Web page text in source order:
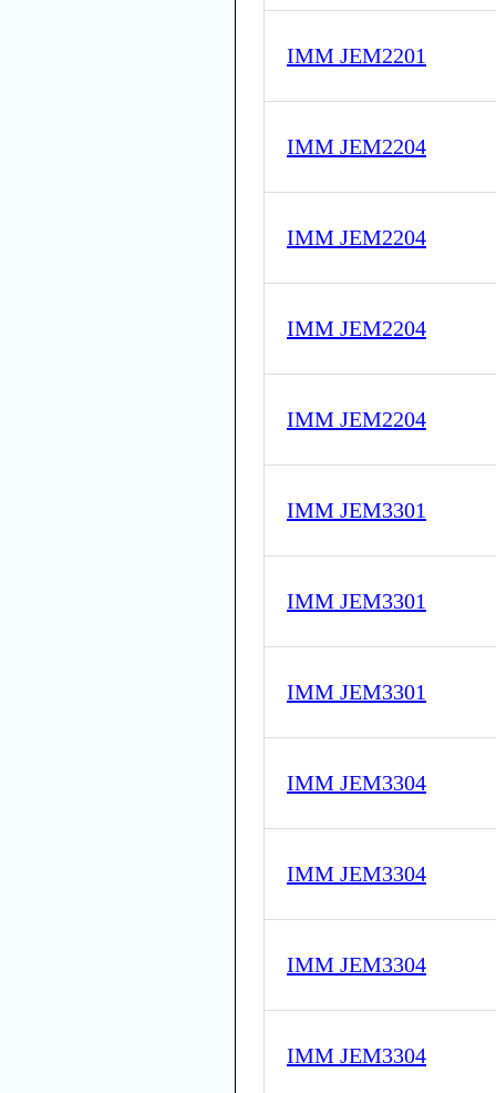
IMM JEM2201
IMM JEM2204
IMM JEM2204
IMM JEM2204
IMM JEM2204
IMM JEM3301
IMM JEM3301
IMM JEM3301
IMM JEM3304
IMM JEM3304
IMM JEM3304
IMM JEM3304